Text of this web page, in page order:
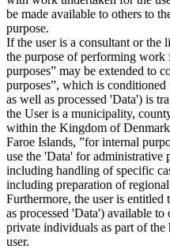
be made available to others to
purpose.
If the user is a consultant or
the purpose of performing work
purposes” may be extended to
purposes”, which is
as well as processed 'Data') is
the User is a municipality,
within the Kingdom of
Faroe Islands, ”for internal
use the 'Data' for administrative
including handling of specific
including preparation of
Furthermore, the user is
as processed 'Data') available
private individuals as part of
user.